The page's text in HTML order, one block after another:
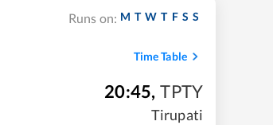
Runs on: M T W T F S S
Time Table
20:45, TPTY
Tirupati